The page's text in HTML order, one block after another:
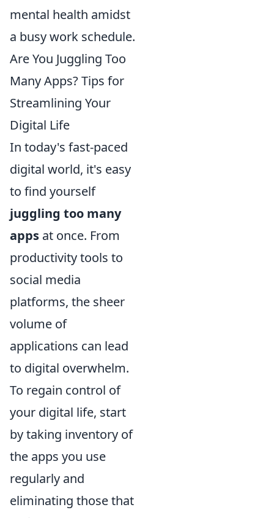
mental health amidst
a busy work schedule.
Are You Juggling Too
Many Apps? Tips for
Streamlining Your
Digital Life
In today's fast-paced
digital world, it's easy
to find yourself
juggling too many
apps at once. From
productivity tools to
social media
platforms, the sheer
volume of
applications can lead
to digital overwhelm.
To regain control of
your digital life, start
by taking inventory of
the apps you use
regularly and
eliminating those that